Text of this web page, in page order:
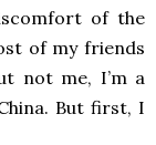
of the
of my friends
not me, I’m a
But first, I